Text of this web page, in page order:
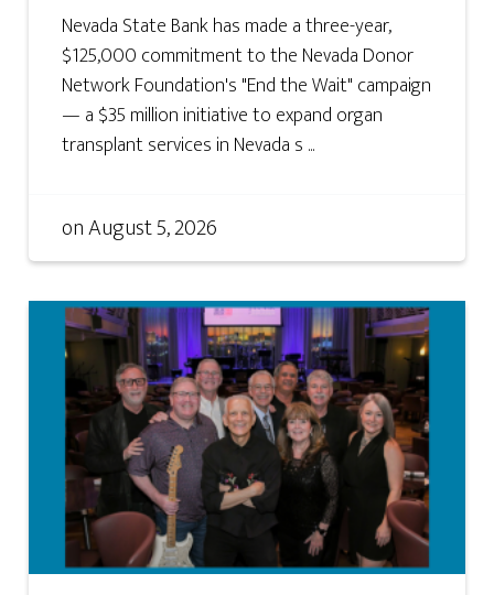
Nevada State Bank has made a three-year,
$125,000 commitment to the Nevada Donor
Network Foundation's "End the Wait" campaign
— a $35 million initiative to expand organ
transplant services in Nevada s ...
onAugust 5, 2026